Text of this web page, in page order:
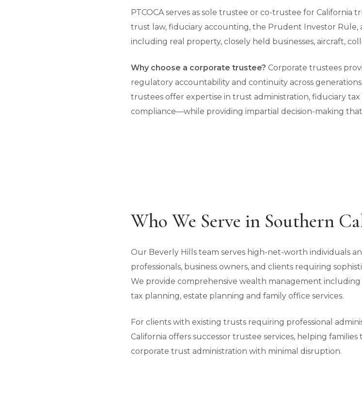
PTCOCA serves as sole trustee or co-trustee for California
trust law, fiduciary accounting, the Prudent Investor Rule,
including real property, closely held businesses, aircraft,
Why choose a corporate trustee? Corporate trustees
regulatory accountability and continuity across
trustees offer expertise in trust administration, fiduciary
compliance—while providing impartial decision-making
Who We Serve in Southern
Our Beverly Hills team serves high-net-worth individuals
professionals, business owners, and clients requiring
We provide comprehensive wealth management
tax planning, estate planning and family office services.
For clients with existing trusts requiring professional
California offers successor trustee services, helping
corporate trust administration with minimal disruption.